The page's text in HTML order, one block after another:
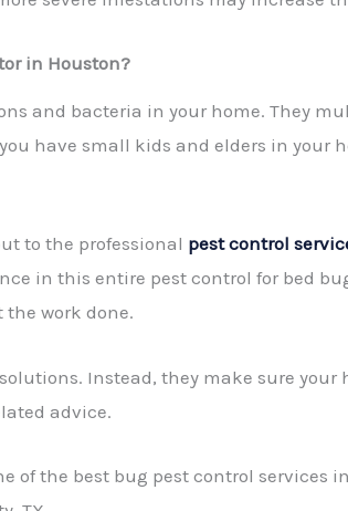
in Houston?
and bacteria in your home. They
have small kids and elders in your
to the professional pest control
in this entire pest control for bed
work done.
Instead, they make sure your
advice.
of the best bug pest control services